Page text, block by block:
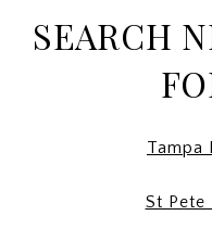
SEARCH
Tampa
St Pete